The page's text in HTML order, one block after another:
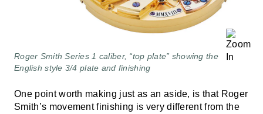
Roger Smith Series 1 caliber, “top plate” showing the
English style 3/4 plate and finishing
One point worth making just as an aside, is that Roger
Smith’s movement finishing is very different from the